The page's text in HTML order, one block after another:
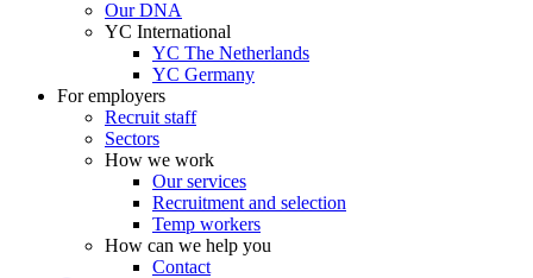
Our DNA
YC International
YC The Netherlands
YC Germany
For employers
Recruit staff
Sectors
How we work
Our services
Recruitment and selection
Temp workers
How can we help you
Contact